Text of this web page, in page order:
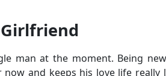
man at the moment. Being
and keeps his love life really